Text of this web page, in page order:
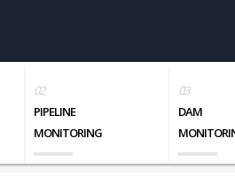
PIPELINE
MONITORING
DAM